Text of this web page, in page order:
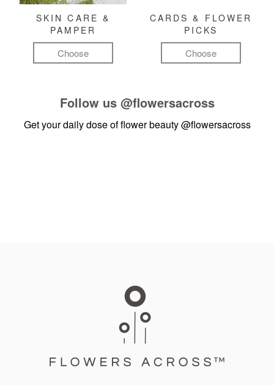
SKIN CARE &
PAMPER
Choose
CARDS & FLOWER
PICKS
Choose
Follow us @flowersacross
Get your daily dose of flower beauty@flowersacross